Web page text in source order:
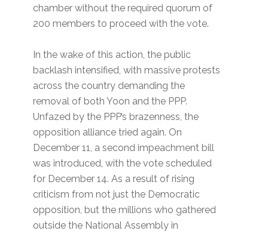
chamber without the required quorum of
200 members to proceed with the vote.
In the wake of this action, the public
backlash intensified, with massive protests
across the country demanding the
removal of both Yoon and the PPP.
Unfazed by the PPP’s brazenness, the
opposition alliance tried again. On
December 11, a second impeachment bill
was introduced, with the vote scheduled
for December 14. As a result of rising
criticism from not just the Democratic
opposition, but the millions who gathered
outside the National Assembly in